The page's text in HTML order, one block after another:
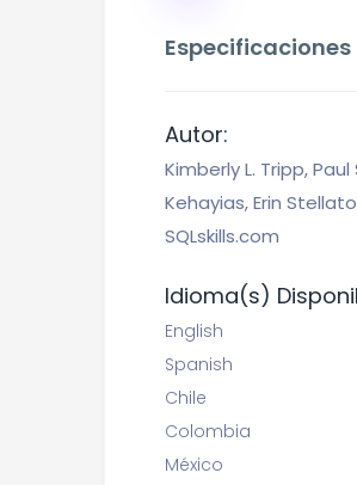
Autor:
Kimberly L. Tripp,
Kehayias, Erin
SQLskills.com
Idioma(s)
English
Spanish
Chile
Colombia
México